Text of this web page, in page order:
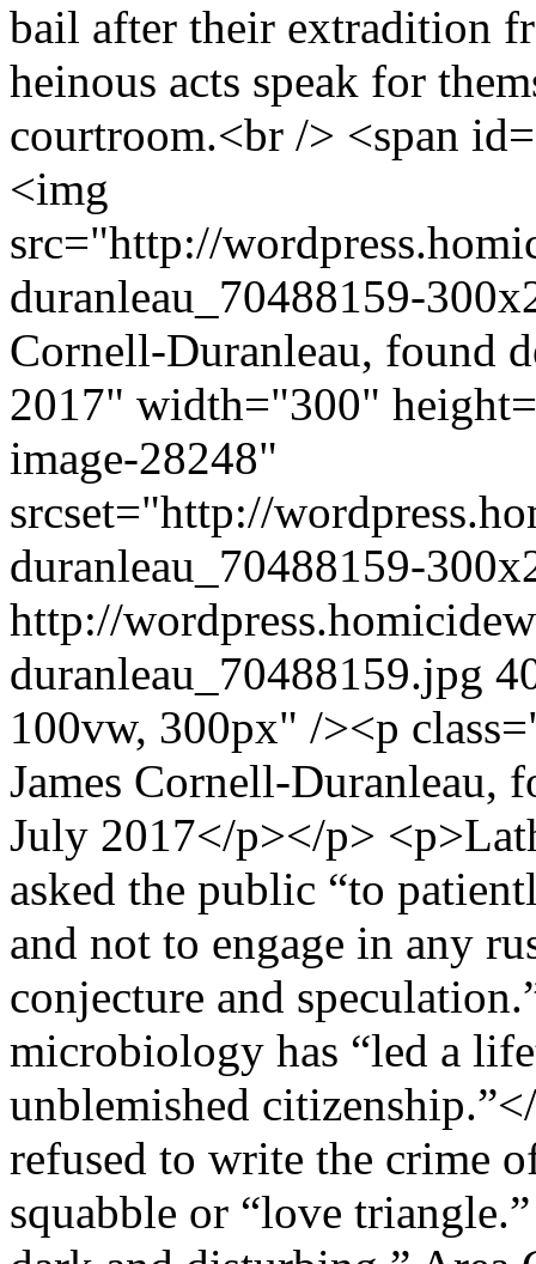
bail after their extradition
heinous acts speak for
courtroom.<br /> <span
<img
src="http://
duranleau_70488159-
Cornell-Duranleau, found
2017" width="300"
image-28248"
srcset="http://
duranleau_70488159-
http://
duranleau_70488159.jpg
100vw, 300px" /><p
James Cornell-Duranleau,
July 2017</p></p>
asked the public “to
and not to engage in any
conjecture and
microbiology has “led a
unblemished
refused to write the crime
squabble or “love